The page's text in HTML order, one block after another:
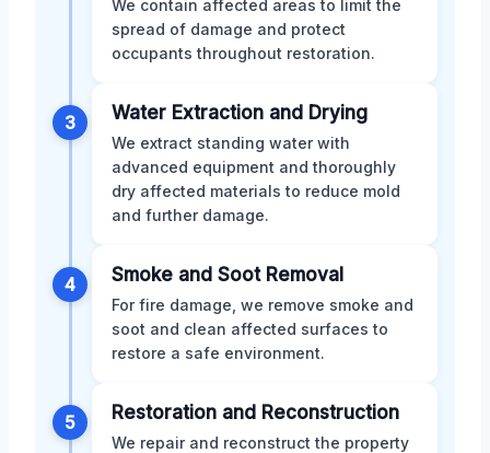
We contain affected areas to limit the
spread of damage and protect
occupants throughout restoration.
3 Water Extraction and Drying
We extract standing water with
advanced equipment and thoroughly
dry affected materials to reduce mold
and further damage.
4 Smoke and Soot Removal
For fire damage, we remove smoke and
soot and clean affected surfaces to
restore a safe environment.
5 Restoration and Reconstruction
We repair and reconstruct the property